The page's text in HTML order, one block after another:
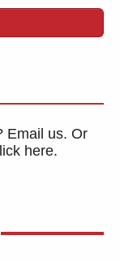
Email us. Or
here.